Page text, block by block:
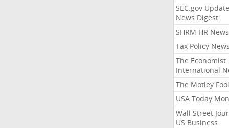
SEC.gov
News Digest
SHRM HR News
Tax Policy News
The Economist
International
The Motley Fool
USA Today
Wall Street
US Business